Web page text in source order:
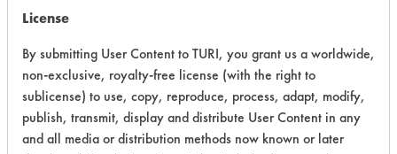
Physical Properties 6
Process Factors 4
Life Cycle Factors
License
By submitting User Content to TURI, you grant us a worldwide,
non-exclusive, royalty-free license (with the right to
sublicense) to use, copy, reproduce, process, adapt, modify,
publish, transmit, display and distribute User Content in any
and all media or distribution methods now known or later